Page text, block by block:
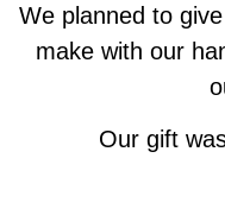
We planned to
make with our
Our gift